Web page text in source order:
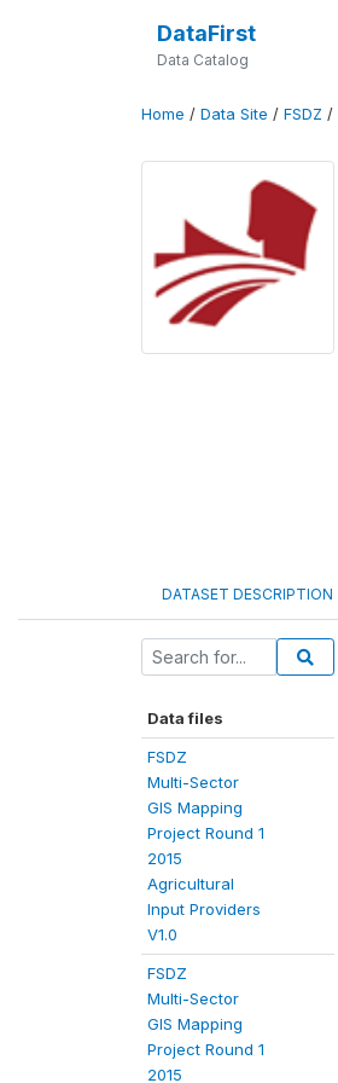
DataFirst
Data Catalog
Home / Data Site / FSDZ /
DATASET DESCRIPTION
Data files
FSDZ
Multi-Sector
GIS Mapping
Project Round 1
2015
Agricultural
Input Providers
V1.0
FSDZ
Multi-Sector
GIS Mapping
Project Round 1
2015